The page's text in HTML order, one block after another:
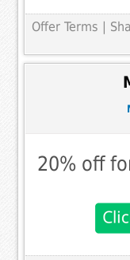
Offer Terms |
20% off